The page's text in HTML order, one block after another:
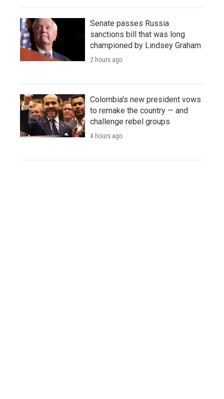
Senate passes Russia
sanctions bill that was long
championed by Lindsey Graham
2 hours ago
Colombia's new president vows
to remake the country — and
challenge rebel groups
4 hours ago